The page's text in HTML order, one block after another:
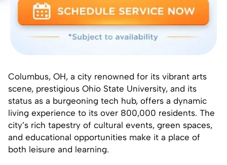
Columbus, OH, a city renowned for its vibrant arts
scene, prestigious Ohio State University, and its
status as a burgeoning tech hub, offers a dynamic
living experience to its over 800,000 residents. The
city’s rich tapestry of cultural events, green spaces,
and educational opportunities make it a place of
both leisure and learning.